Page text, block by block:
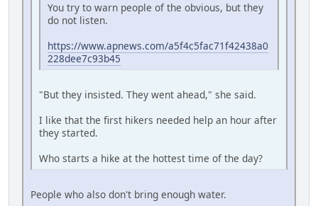
You try to warn people of the obvious, but they
do not listen.
https://www.apnews.com/a5f4c5fac71f42438a0
228dee7c93b45
"But they insisted. They went ahead," she said.
I like that the first hikers needed help an hour after
they started.
Who starts a hike at the hottest time of the day?
People who also don't bring enough water.